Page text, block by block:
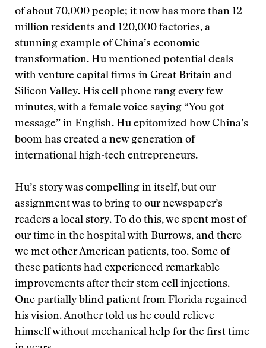
of about 70,000 people; it now has more than 12
million residents and 120,000 factories, a
stunning example of China’s economic
transformation. Hu mentioned potential deals
with venture capital firms in Great Britain and
Silicon Valley. His cell phone rang every few
minutes, with a female voice saying “You got
message” in English. Hu epitomized how China’s
boom has created a new generation of
international high-tech entrepreneurs.
Hu’s story was compelling in itself, but our
assignment was to bring to our newspaper’s
readers a local story. To do this, we spent most of
our time in the hospital with Burrows, and there
we met other American patients, too. Some of
these patients had experienced remarkable
improvements after their stem cell injections.
One partially blind patient from Florida regained
his vision. Another told us he could relieve
himself without mechanical help for the first time